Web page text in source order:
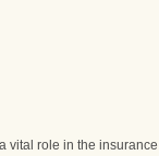
vital role in the